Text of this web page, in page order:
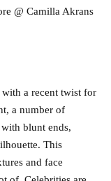
@ Camilla Akrans
a recent twist for
a number of
blunt ends,
This
and face